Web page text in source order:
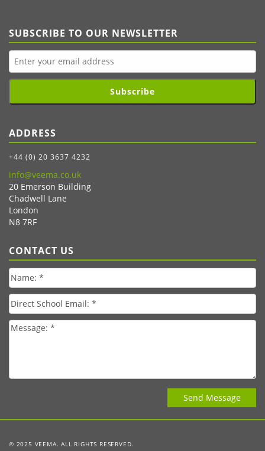
SUBSCRIBE TO OUR NEWSLETTER
Subscribe
ADDRESS
+44 (0) 20 3637 4232
info@veema.co.uk
20 Emerson Building
Chadwell Lane
London
N8 7RF
CONTACT US
© 2025 VEEMA. ALL RIGHTS RESERVED.